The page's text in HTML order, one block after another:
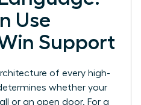
Use
Support
of every high-
whether your
or an open door. For a